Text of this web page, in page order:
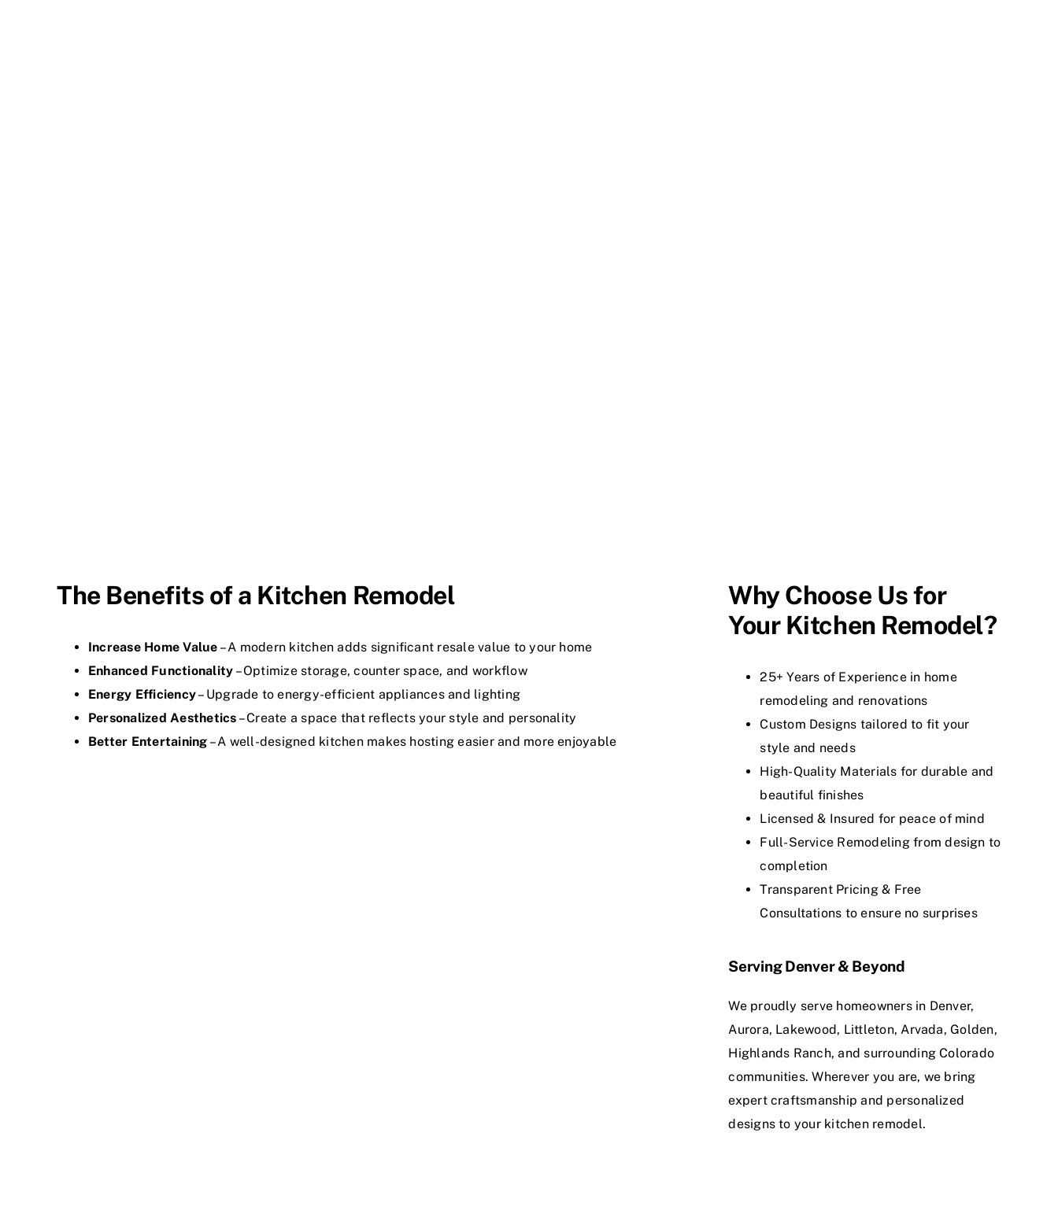
The Benefits of a Kitchen Remodel
Increase Home Value – A modern kitchen adds significant resale value to your home
Enhanced Functionality – Optimize storage, counter space, and workflow
Energy Efficiency– Upgrade to energy-efficient appliances and lighting
Personalized Aesthetics – Create a space that reflects your style and personality
Better Entertaining – A well-designed kitchen makes hosting easier and more enjoyable
Why Choose Us for
Your Kitchen Remodel?
25+ Years of Experience in home
remodeling and renovations
Custom Designs tailored to fit your
style and needs
High-Quality Materials for durable and
beautiful finishes
Licensed & Insured for peace of mind
Full-Service Remodeling from design to
completion
Transparent Pricing & Free
Consultations to ensure no surprises
Serving Denver & Beyond
We proudly serve homeowners in Denver,
Aurora, Lakewood, Littleton, Arvada, Golden,
Highlands Ranch, and surrounding Colorado
communities. Wherever you are, we bring
expert craftsmanship and personalized
designs to your kitchen remodel.